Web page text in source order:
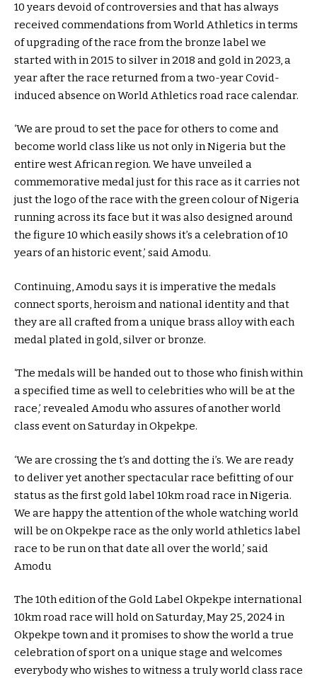
10 years devoid of controversies and that has always
received commendations from World Athletics in terms
of upgrading of the race from the bronze label we
started with in 2015 to silver in 2018 and gold in 2023, a
year after the race returned from a two-year Covid-
induced absence on World Athletics road race calendar.
‘We are proud to set the pace for others to come and
become world class like us not only in Nigeria but the
entire west African region. We have unveiled a
commemorative medal just for this race as it carries not
just the logo of the race with the green colour of Nigeria
running across its face but it was also designed around
the figure 10 which easily shows it’s a celebration of 10
years of an historic event,’ said Amodu.
Continuing, Amodu says it is imperative the medals
connect sports, heroism and national identity and that
they are all crafted from a unique brass alloy with each
medal plated in gold, silver or bronze.
‘The medals will be handed out to those who finish within
a specified time as well to celebrities who will be at the
race,’ revealed Amodu who assures of another world
class event on Saturday in Okpekpe.
‘We are crossing the t’s and dotting the i’s. We are ready
to deliver yet another spectacular race befitting of our
status as the first gold label 10km road race in Nigeria.
We are happy the attention of the whole watching world
will be on Okpekpe race as the only world athletics label
race to be run on that date all over the world,’ said
Amodu
The 10th edition of the Gold Label Okpekpe international
10km road race will hold on Saturday, May 25, 2024 in
Okpekpe town and it promises to show the world a true
celebration of sport on a unique stage and welcomes
everybody who wishes to witness a truly world class race